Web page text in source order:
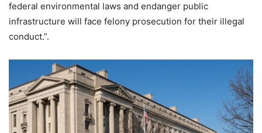
federal environmental laws and endanger public
infrastructure will face felony prosecution for their illegal
conduct.”.